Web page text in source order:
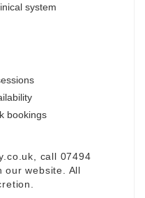
system
bookings
, call 07494
our website. All